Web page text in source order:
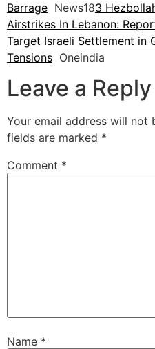
Barrage News183
Airstrikes In Lebanon:
Target Israeli Settlement in
Tensions Oneindia
Leave a Reply
Your email address will not
fields are marked *
Comment *
Name *